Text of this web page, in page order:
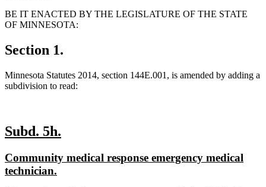
BE IT ENACTED BY THE LEGISLATURE OF THE STATE
OF MINNESOTA:
Section 1.
Minnesota Statutes 2014, section 144E.001, is amended by adding a
subdivision to read:
new
begin
Subd. 5h.
end
new
text
Community medical response emergency medical
technician.